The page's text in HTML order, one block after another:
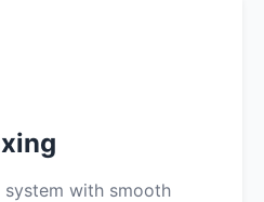
with smooth